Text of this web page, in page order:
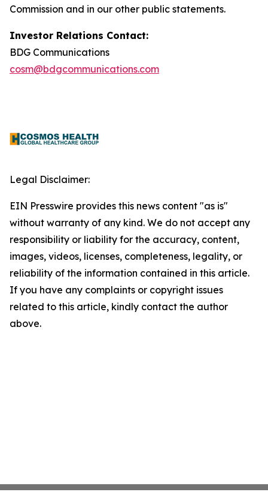
Commission and in our other public statements.
Investor Relations Contact:
BDG Communications
cosm@bdgcommunications.com
Legal Disclaimer:
EIN Presswire provides this news content "as is"
without warranty of any kind. We do not accept any
responsibility or liability for the accuracy, content,
images, videos, licenses, completeness, legality, or
reliability of the information contained in this article.
If you have any complaints or copyright issues
related to this article, kindly contact the author
above.